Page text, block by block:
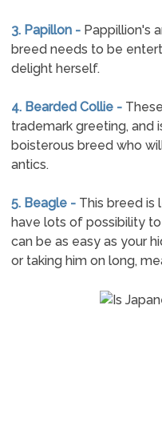
3. Papillon - Pappillion's
breed needs to be
delight herself.
4. Bearded Collie -
trademark greeting, and
boisterous breed who
antics.
5. Beagle - This breed is
have lots of possibility
can be as easy as your
or taking him on long,